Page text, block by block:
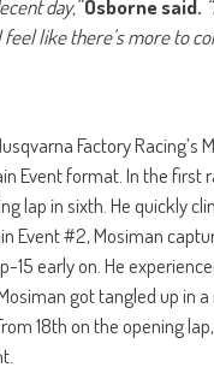
day,”Osborne said.
like there’s more to
Factory
Event format. In the
lap in sixth. He quickly
Event #2, Mosiman
15 early on. He
got tangled up in
18th on the opening